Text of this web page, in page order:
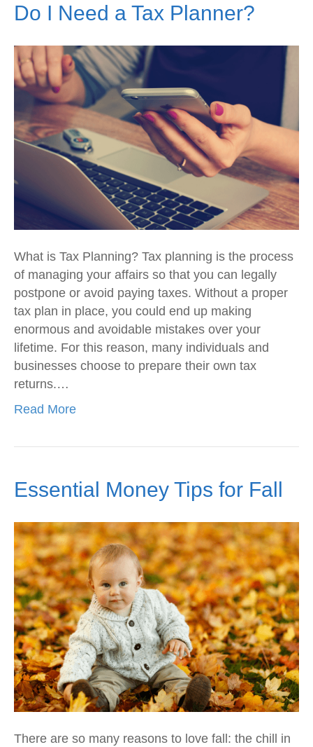
Do I Need a Tax Planner?
What is Tax Planning? Tax planning is the process
of managing your affairs so that you can legally
postpone or avoid paying taxes. Without a proper
tax plan in place, you could end up making
enormous and avoidable mistakes over your
lifetime. For this reason, many individuals and
businesses choose to prepare their own tax
returns.…
Read More
Essential Money Tips for Fall
There are so many reasons to love fall: the chill in